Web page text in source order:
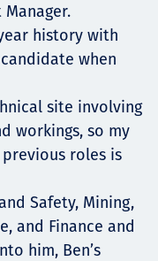
history with
when
site involving
workings, so my
roles is
Safety, Mining,
and Finance and
him, Ben’s